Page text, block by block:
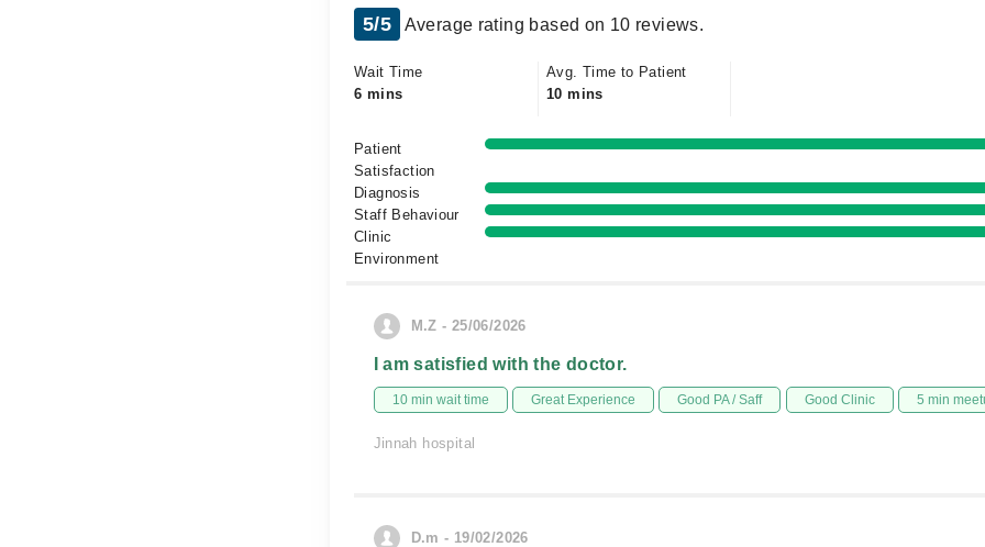
5/5 Average rating based on 10 reviews.
Wait Time
6 mins
Avg. Time to Patient
10 mins
Patient
Satisfaction
Diagnosis
Staff Behaviour
Clinic
Environment
M.Z - 25/06/2026
I am satisfied with the doctor.
10 min wait time Great Experience Good PA / Saff Good Clinic 5 min
Jinnah hospital
D.m - 19/02/2026